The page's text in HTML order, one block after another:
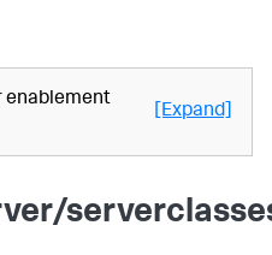
enablement
[Expand]